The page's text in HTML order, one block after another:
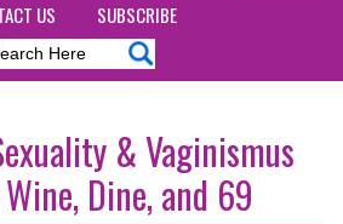
US
SUBSCRIBE
& Vaginismus
Dine, and 69